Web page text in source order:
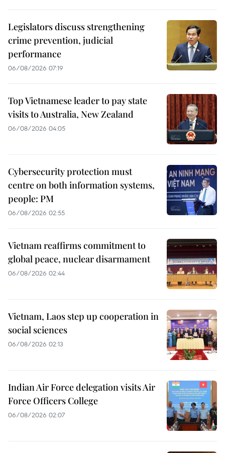
Legislators discuss strengthening
crime prevention, judicial
performance
06/08/2026 07:19
Top Vietnamese leader to pay state
visits to Australia, New Zealand
06/08/2026 04:05
Cybersecurity protection must
centre on both information systems,
people: PM
06/08/2026 02:55
Vietnam reaffirms commitment to
global peace, nuclear disarmament
06/08/2026 02:44
Vietnam, Laos step up cooperation in
social sciences
06/08/2026 02:13
Indian Air Force delegation visits Air
Force Officers College
06/08/2026 02:07